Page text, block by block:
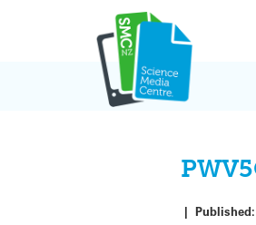
|Published: